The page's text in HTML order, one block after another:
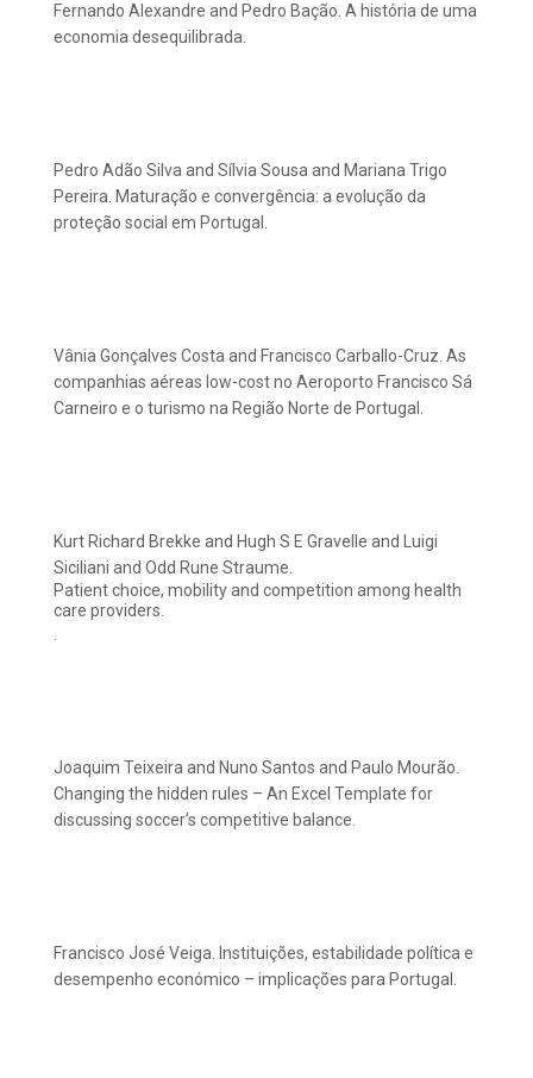
Fernando Alexandre and Pedro Bação. A história de uma
economia desequilibrada.
Pedro Adão Silva and Sílvia Sousa and Mariana Trigo
Pereira. Maturação e convergência: a evolução da
proteção social em Portugal.
Vânia Gonçalves Costa and Francisco Carballo-Cruz. As
companhias aéreas low-cost no Aeroporto Francisco Sá
Carneiro e o turismo na Região Norte de Portugal.
Kurt Richard Brekke and Hugh S E Gravelle and Luigi
Siciliani and Odd Rune Straume.
Patient choice, mobility and competition among health
care providers.
.
Joaquim Teixeira and Nuno Santos and Paulo Mourão.
Changing the hidden rules – An Excel Template for
discussing soccer’s competitive balance.
Francisco José Veiga. Instituições, estabilidade política e
desempenho económico – implicações para Portugal.